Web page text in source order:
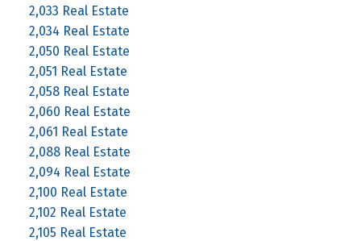
2,033 Real Estate
2,034 Real Estate
2,050 Real Estate
2,051 Real Estate
2,058 Real Estate
2,060 Real Estate
2,061 Real Estate
2,088 Real Estate
2,094 Real Estate
2,100 Real Estate
2,102 Real Estate
2,105 Real Estate